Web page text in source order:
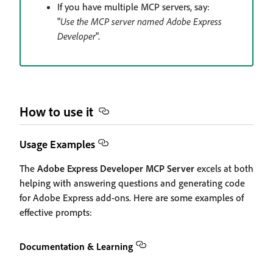
If you have multiple MCP servers, say:
"Use the MCP server named Adobe Express
Developer".
How to use it
Usage Examples
The Adobe Express Developer MCP Server excels at both
helping with answering questions and generating code
for Adobe Express add-ons. Here are some examples of
effective prompts:
Documentation & Learning